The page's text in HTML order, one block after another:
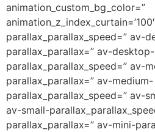
animation_custom_bg_color=”
parallax_parallax_speed=” av-
parallax_parallax=” av-desktop-
parallax_parallax_speed=” av-
parallax_parallax=” av-medium-
parallax_parallax_speed=” av-
av-small-
parallax_parallax=” av-mini-